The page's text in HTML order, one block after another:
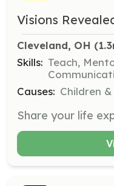
Visions
Cleveland, OH
Skills: Teach,
Causes: Children